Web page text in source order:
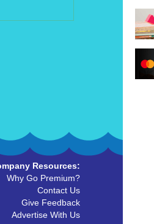
Resources:
Why Go Premium?
Contact Us
Give Feedback
Advertise With Us